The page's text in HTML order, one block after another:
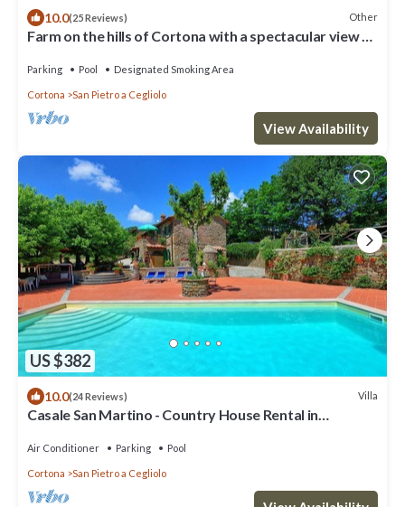
10.0(25 Reviews) Other
Farm on the hills of Cortona with a spectacular view of
Parking Pool Designated Smoking Area
Cortona San Pietro a Cegliolo
View Availability
US $382
10.0(24 Reviews) Villa
Casale San Martino - Country House Rental in
Air Conditioner Parking Pool
Cortona San Pietro a Cegliolo